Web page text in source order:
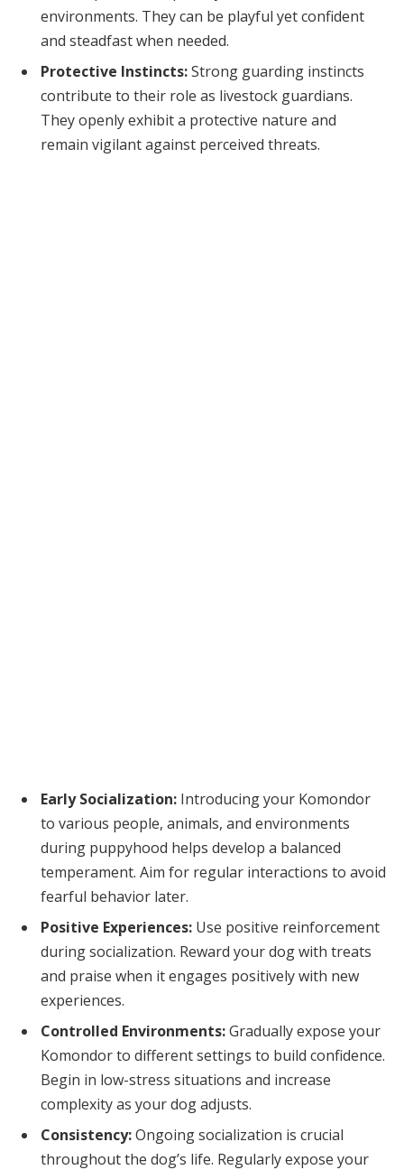
environments. They can be playful yet confident
and steadfast when needed.
Protective Instincts:Strong guarding instincts
contribute to their role as livestock guardians.
They openly exhibit a protective nature and
remain vigilant against perceived threats.
Early Socialization: Introducing your Komondor
to various people, animals, and environments
during puppyhood helps develop a balanced
temperament. Aim for regular interactions to avoid
fearful behavior later.
Positive Experiences: Use positive reinforcement
during socialization. Reward your dog with treats
and praise when it engages positively with new
experiences.
Controlled Environments:Gradually expose your
Komondor to different settings to build confidence.
Begin in low-stress situations and increase
complexity as your dog adjusts.
Consistency:Ongoing socialization is crucial
throughout the dog’s life. Regularly expose your